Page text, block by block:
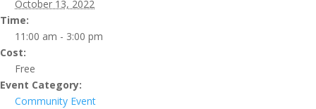
October 13, 2022
Time:
11:00 am - 3:00 pm
Cost:
Free
Event Category:
Community Event